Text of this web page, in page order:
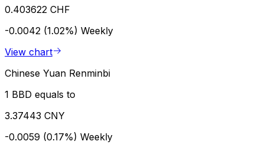
0.403622 CHF
-0.0042 (1.02%) Weekly
View chart
Chinese Yuan Renminbi
1 BBD equals to
3.37443 CNY
-0.0059 (0.17%) Weekly